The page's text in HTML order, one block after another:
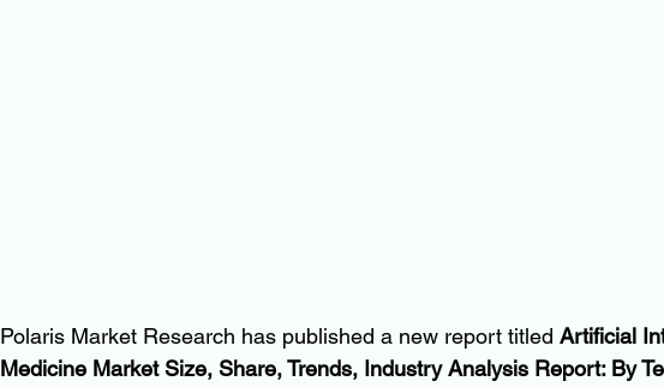
Polaris Market Research has published a new report titled Artificial
Medicine Market Size, Share, Trends, Industry Analysis Report: By